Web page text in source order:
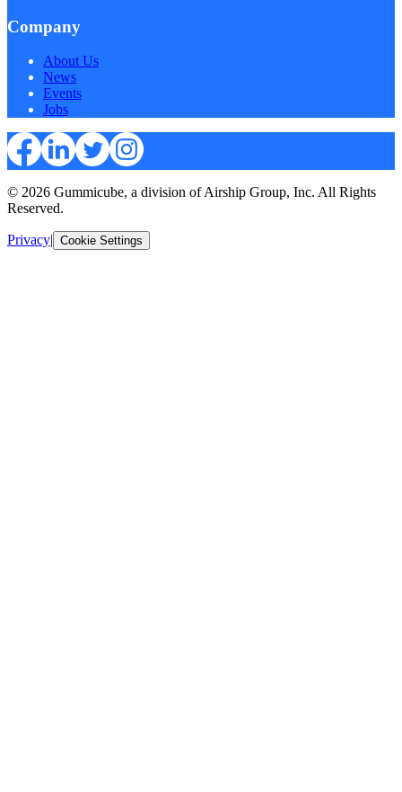
Company
About Us
News
Events
Jobs
© 2026 Gummicube, a division of Airship Group, Inc. All Rights
Reserved.
Privacy| Cookie Settings